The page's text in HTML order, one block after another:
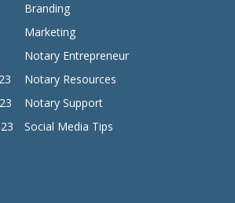
Branding
Marketing
Notary Entrepreneur
Notary Resources
Notary Support
Social Media Tips